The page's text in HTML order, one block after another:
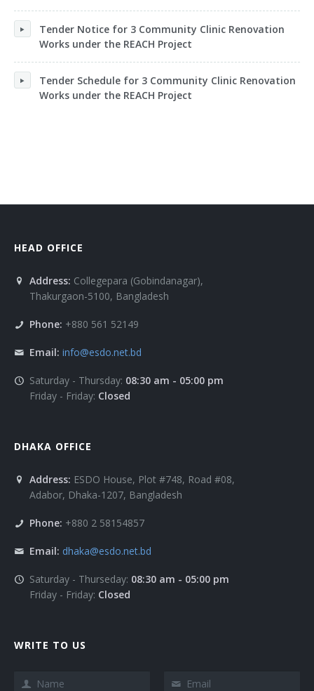
Tender Notice for 3 Community Clinic Renovation
Works under the REACH Project
Tender Schedule for 3 Community Clinic Renovation
Works under the REACH Project
HEAD OFFICE
Address: Collegepara (Gobindanagar),
Thakurgaon-5100, Bangladesh
Phone: +880 561 52149
Email: info@esdo.net.bd
Saturday - Thursday: 08:30 am - 05:00 pm
Friday - Friday: Closed
DHAKA OFFICE
Address: ESDO House, Plot #748, Road #08,
Adabor, Dhaka-1207, Bangladesh
Phone: +880 2 58154857
Email: dhaka@esdo.net.bd
Saturday - Thurseday: 08:30 am - 05:00 pm
Friday - Friday: Closed
WRITE TO US